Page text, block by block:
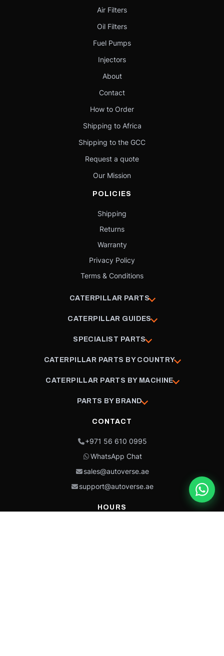
Air Filters
Oil Filters
Fuel Pumps
Injectors
About
Contact
How to Order
Shipping to Africa
Shipping to the GCC
Request a quote
Our Mission
POLICIES
Shipping
Returns
Warranty
Privacy Policy
Terms & Conditions
CATERPILLAR PARTS
CATERPILLAR GUIDES
SPECIALIST PARTS
CATERPILLAR PARTS BY COUNTRY
CATERPILLAR PARTS BY MACHINE
PARTS BY BRAND
CONTACT
+971 56 610 0995
WhatsApp Chat
sales@autoverse.ae
support@autoverse.ae
HOURS